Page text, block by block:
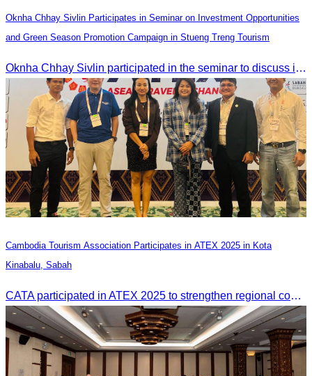
Oknha Chhay Sivlin Participates in Seminar on Investment Opportunities
and Green Season Promotion Campaign in Stueng Treng Tourism
Oknha Chhay Sivlin participated in the seminar to discuss investment opportunities and promote the Green Season tourism campaign in Stueng Treng.
Cambodia Tourism Association Participates in ATEX 2025 in Kota
Kinabalu, Sabah
CATA participated in ATEX 2025 to strengthen regional connections and explore new tourism business opportunities.